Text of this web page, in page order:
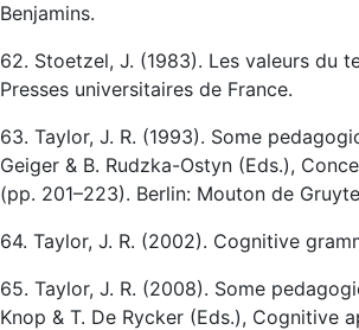
Benjamins.
62. Stoetzel, J. (1983). Les valeurs du
Presses universitaires de France.
63. Taylor, J. R. (1993). Some
Geiger & B. Rudzka-Ostyn (Eds.),
(pp. 201–223). Berlin: Mouton de
64. Taylor, J. R. (2002). Cognitive
65. Taylor, J. R. (2008). Some
Knop & T. De Rycker (Eds.), Cognitive